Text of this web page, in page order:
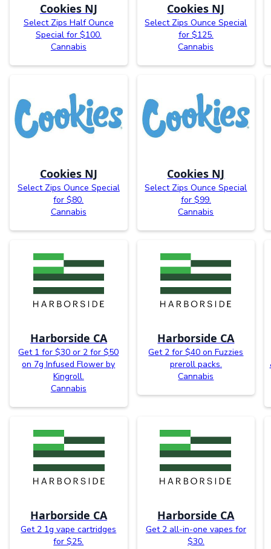
Cookies NJ
Select Zips Half Ounce
Special for $100.
Cannabis
Cookies NJ
Select Zips Ounce Special
for $125.
Cannabis
Cookies NJ
Select Zips Ounce Special
for $80.
Cannabis
Cookies NJ
Select Zips Ounce Special
for $99.
Cannabis
Harborside CA
Get 1 for $30 or 2 for $50
on 7g Infused Flower by
Kingroll.
Cannabis
Harborside CA
Get 2 for $40 on Fuzzies
preroll packs.
Cannabis
Harborside CA
Get 2 1g vape cartridges
for $25.
Harborside CA
Get 2 all-in-one vapes for
$30.